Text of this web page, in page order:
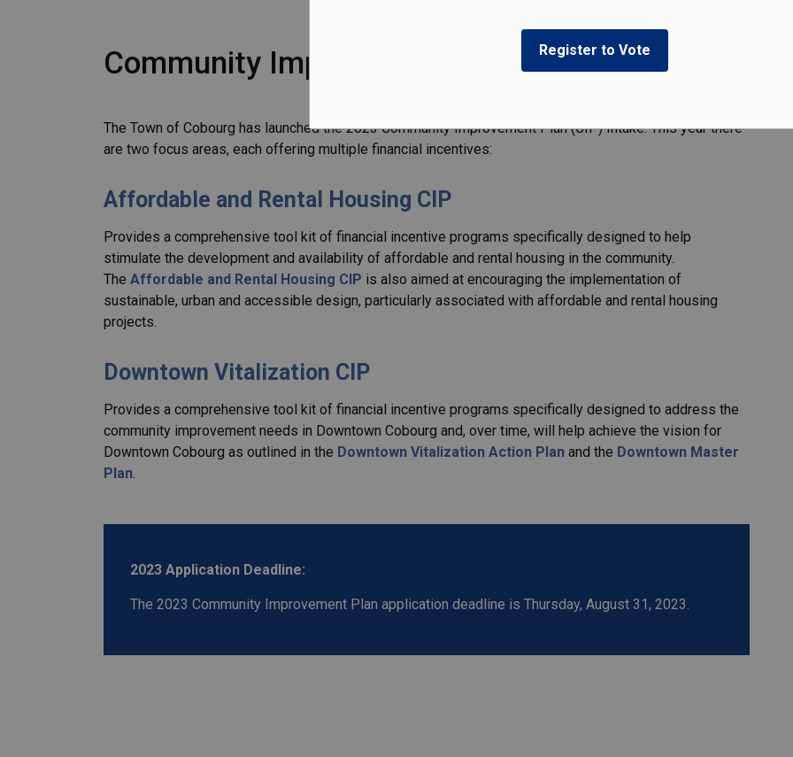
Register to Vote
Community Improvement Plan
The Town of Cobourg has launched the 2023 Community Improvement Plan (CIP) Intake. This year there
are two focus areas, each offering multiple financial incentives:
Affordable and Rental Housing CIP
Provides a comprehensive tool kit of financial incentive programs specifically designed to help
stimulate the development and availability of affordable and rental housing in the community.
The Affordable and Rental Housing CIP is also aimed at encouraging the implementation of
sustainable, urban and accessible design, particularly associated with affordable and rental housing
projects.
Downtown Vitalization CIP
Provides a comprehensive tool kit of financial incentive programs specifically designed to address the
community improvement needs in Downtown Cobourg and, over time, will help achieve the vision for
Downtown Cobourg as outlined in the Downtown Vitalization Action Plan and the Downtown Master
Plan
2023 Application Deadline:
The 2023 Community Improvement Plan application deadline is Thursday, August 31, 2023.